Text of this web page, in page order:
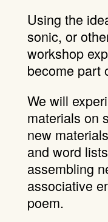
Using the
sonic, or
workshop
become part
We will
materials on
new
and word
assembling
associative
poem.